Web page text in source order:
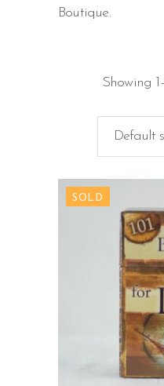
Boutique.
Showing
Default